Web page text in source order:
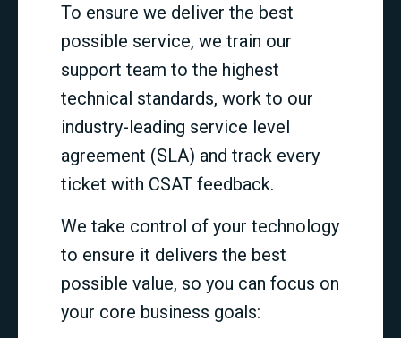
To ensure we deliver the best
possible service, we train our
support team to the highest
technical standards, work to our
industry-leading service level
agreement (SLA) and track every
ticket with CSAT feedback.
We take control of your technology
to ensure it delivers the best
possible value, so you can focus on
your core business goals: